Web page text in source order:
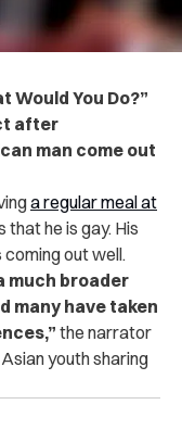
Would You Do?”
after
man come out
a regular meal at
that he is gay. His
out well.
much broader
many have taken
the narrator
youth sharing